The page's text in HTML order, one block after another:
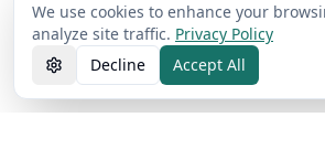
We use cookies to enhance your
analyze site traffic. Privacy Policy
Decline
Accept All